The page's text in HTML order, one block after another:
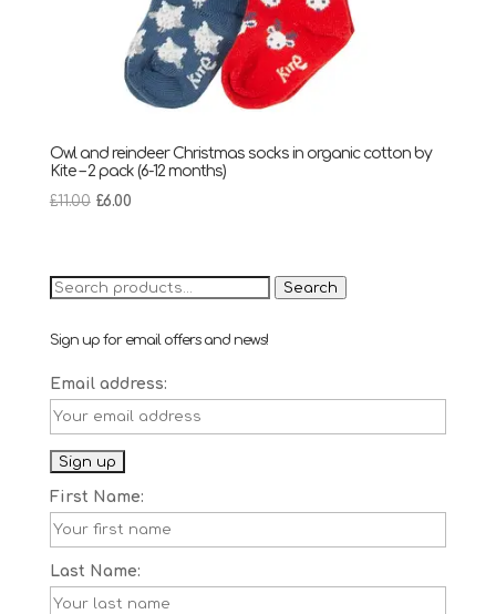
Owl and reindeer Christmas socks in organic cotton by
Kite – 2 pack (6-12 months)
£11.00 Original
£11.00.
£6.00Current
£6.00.
Search
Search
Sign up for email offers and news!
Email address:
First Name:
Last Name: